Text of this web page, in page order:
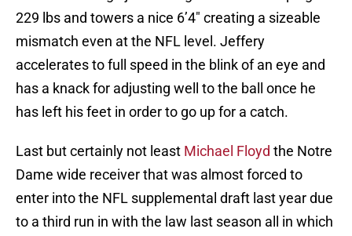
229 lbs and towers a nice 6’4″ creating a sizeable
mismatch even at the NFL level. Jeffery
accelerates to full speed in the blink of an eye and
has a knack for adjusting well to the ball once he
has left his feet in order to go up for a catch.
Last but certainly not least Michael Floyd the Notre
Dame wide receiver that was almost forced to
enter into the NFL supplemental draft last year due
to a third run in with the law last season all in which